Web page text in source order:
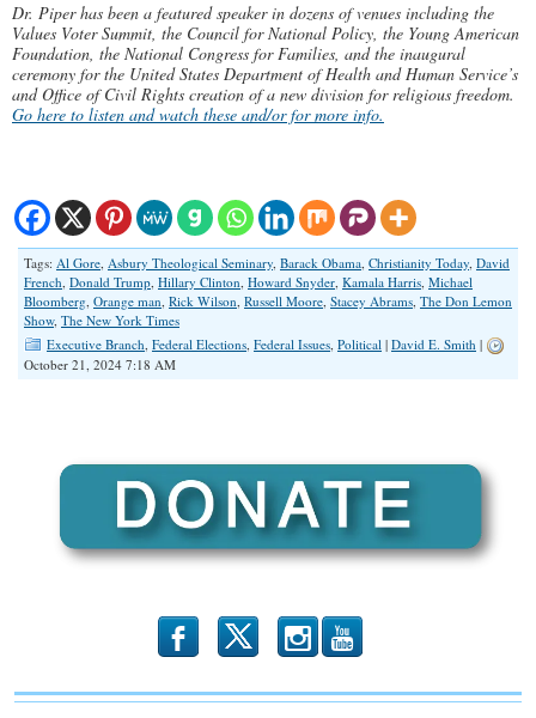
Dr. Piper has been a featured speaker in dozens of venues including the
Values Voter Summit, the Council for National Policy, the Young American
Foundation, the National Congress for Families, and the inaugural
ceremony for the United States Department of Health and Human Service’s
and Office of Civil Rights creation of a new division for religious freedom.
Go here to listen and watch these and/or for more info.
Tags: Al Gore, Asbury Theological Seminary, Barack Obama, Christianity Today, David
French, Donald Trump, Hillary Clinton, Howard Snyder, Kamala Harris, Michael
Bloomberg, Orange man, Rick Wilson, Russell Moore, Stacey Abrams, The Don Lemon
Show, The New York Times
Executive Branch, Federal Elections, Federal Issues, Political | David E. Smith |
October 21, 2024 7:18 AM
b x r